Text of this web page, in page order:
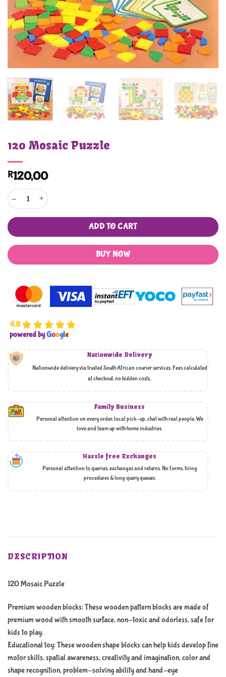
120 Mosaic Puzzle
R120,00
120 Mosaic Puzzle quantity
ADD TO CART
BUY NOW
4.8
powered byGoogle
Nationwide Delivery
Nationwide delivery via trusted South African courier services. Fees calculated
at checkout, no hidden costs,
Family Business
Personal attention on every order, local pick-up, chat with real people. We
love and team up with home industries.
Hassle free Exchanges
Personal attention to queries, exchanges and returns. No forms, tiring
procedures & long query queues.
DESCRIPTION
120 Mosaic Puzzle
Premium wooden blocks: These wooden pattern blocks are made of
premium wood with smooth surface, non-toxic and odorless, safe for
kids to play.
Educational toy: These wooden shape blocks can help kids develop fine
motor skills, spatial awareness, creativity and imagination, color and
shape recognition, problem-solving ability and hand-eye